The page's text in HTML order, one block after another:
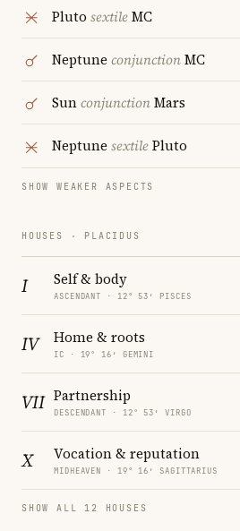
Pluto sextileMC
Neptune conjunctionMC
SunconjunctionMars
Neptune sextilePluto
SHOW WEAKER ASPECTS
HOUSES · PLACIDUS
I Self & body
ASCENDANT · 12° 53′ PISCES
IV Home & roots
IC · 19° 16′ GEMINI
VII Partnership
DESCENDANT · 12° 53′ VIRGO
X Vocation & reputation
MIDHEAVEN · 19° 16′ SAGITTARIUS
SHOW ALL 12 HOUSES